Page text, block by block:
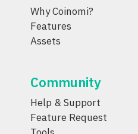
Why Coinomi?
Features
Assets
Community
Help & Support
Feature Request